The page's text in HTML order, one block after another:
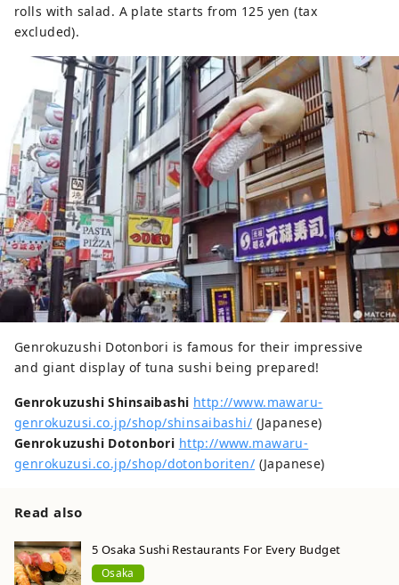
rolls with salad. A plate starts from 125 yen (tax
excluded).
Genrokuzushi Dotonbori is famous for their impressive
and giant display of tuna sushi being prepared!
Genrokuzushi Shinsaibashi http://www.mawaru-
genrokuzusi.co.jp/shop/shinsaibashi/ (Japanese)
Genrokuzushi Dotonbori http://www.mawaru-
genrokuzusi.co.jp/shop/dotonboriten/ (Japanese)
Read also
5 Osaka Sushi Restaurants For Every Budget
Osaka